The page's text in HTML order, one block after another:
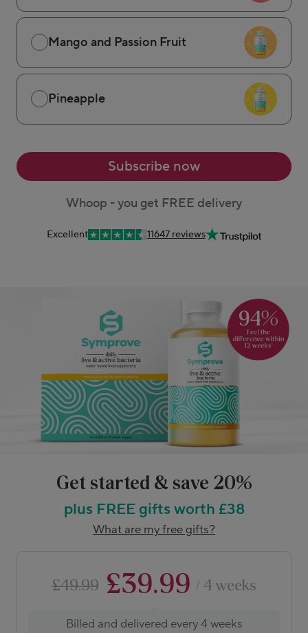
Mango and Passion Fruit
Pineapple
Subscribe now
Whoop - you get FREE delivery
Excellent 11647 reviews
Get started & save 20%
plus FREE gifts worth £38
What are my free gifts?
£49.99 £39.99 / 4 weeks
Billed and delivered every 4 weeks